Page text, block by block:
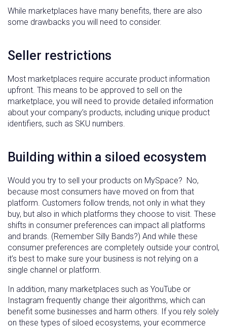
While marketplaces have many benefits, there are also
some drawbacks you will need to consider.
Seller restrictions
Most marketplaces require accurate product information
upfront. This means to be approved to sell on the
marketplace, you will need to provide detailed information
about your company’s products, including unique product
identifiers, such as SKU numbers.
Building within a siloed ecosystem
Would you try to sell your products on MySpace? No,
because most consumers have moved on from that
platform. Customers follow trends, not only in what they
buy, but also in which platforms they choose to visit. These
shifts in consumer preferences can impact all platforms
and brands. (Remember Silly Bands?) And while these
consumer preferences are completely outside your control,
it’s best to make sure your business is not relying on a
single channel or platform.
In addition, many marketplaces such as YouTube or
Instagram frequently change their algorithms, which can
benefit some businesses and harm others. If you rely solely
on these types of siloed ecosystems, your ecommerce